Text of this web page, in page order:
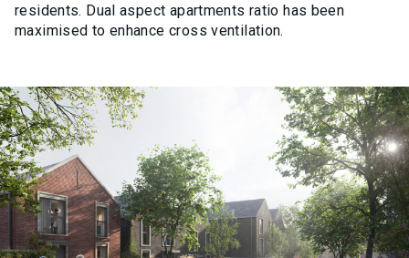
residents. Dual aspect apartments ratio has been
maximised to enhance cross ventilation.